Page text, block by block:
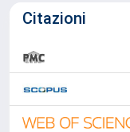
Citazioni